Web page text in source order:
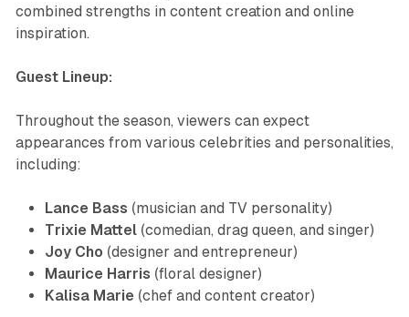
combined strengths in content creation and online
inspiration.
Guest Lineup:
Throughout the season, viewers can expect
appearances from various celebrities and personalities,
including:
Lance Bass (musician and TV personality)
Trixie Mattel(comedian, drag queen, and singer)
Joy Cho (designer and entrepreneur)
Maurice Harris (floral designer)
Kalisa Marie (chef and content creator)